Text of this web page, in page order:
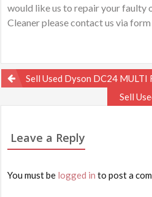
would like us to repair your faulty
Cleaner please contact us via
PostSell Used Dyson DC24 MULTI
Sell
Leave a Reply
You must be logged in to post a